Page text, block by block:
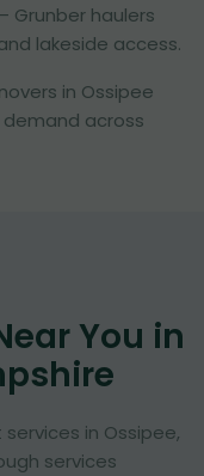
Grunber haulers
lakeside access.
in Ossipee
across
You in
in Ossipee,
services